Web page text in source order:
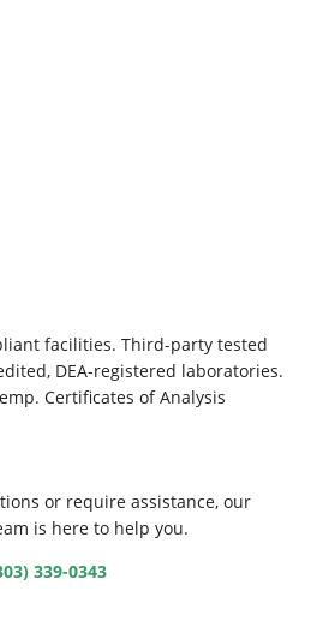
facilities. Third-party tested
DEA-registered laboratories.
Certificates of Analysis
or require assistance, our
is here to help you.
339-0343